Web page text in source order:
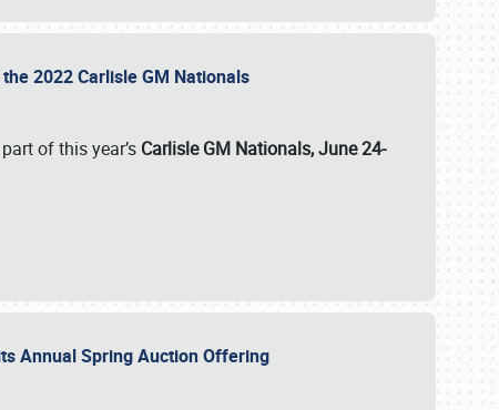
2022 Carlisle GM Nationals
of this year’s Carlisle GM Nationals, June 24-
Annual Spring Auction Offering